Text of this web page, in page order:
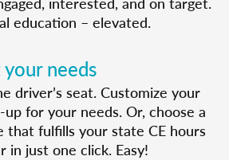
education – elevated.
needs
driver’s seat. Customize your
for your needs. Or, choose a
that fulfills your state CE hours
in just one click. Easy!